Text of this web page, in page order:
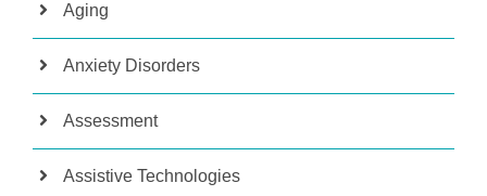
Aging
Anxiety Disorders
Assessment
Assistive Technologies